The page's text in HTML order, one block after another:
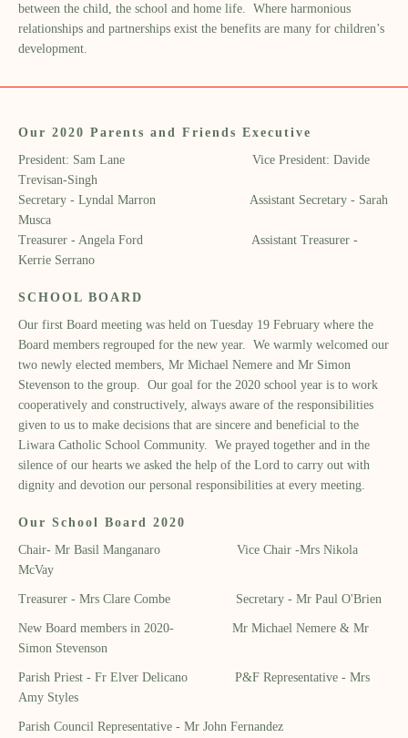
between the child, the school and home life. Where harmonious
relationships and partnerships exist the benefits are many for children’s
development.
Our 2020 Parents and Friends Executive
President: Sam Lane Vice President: Davide
Trevisan-Singh
Secretary - Lyndal Marron Assistant Secretary - Sarah
Musca
Treasurer - Angela Ford Assistant Treasurer -
Kerrie Serrano
SCHOOL BOARD
Our first Board meeting was held on Tuesday 19 February where the
Board members regrouped for the new year. We warmly welcomed our
two newly elected members, Mr Michael Nemere and Mr Simon
Stevenson to the group. Our goal for the 2020 school year is to work
cooperatively and constructively, always aware of the responsibilities
given to us to make decisions that are sincere and beneficial to the
Liwara Catholic School Community. We prayed together and in the
silence of our hearts we asked the help of the Lord to carry out with
dignity and devotion our personal responsibilities at every meeting.
Our School Board 2020
Chair- Mr Basil Manganaro Vice Chair -Mrs Nikola
McVay
Treasurer - Mrs Clare Combe Secretary - Mr Paul O'Brien
New Board members in 2020- Mr Michael Nemere & Mr
Simon Stevenson
Parish Priest - Fr Elver Delicano P&F Representative - Mrs
Amy Styles
Parish Council Representative - Mr John Fernandez